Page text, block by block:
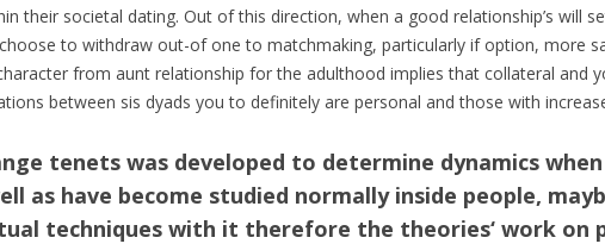
their societal dating. Out of this direction, when a good relationship’s will
to withdraw out-of one to matchmaking, particularly if option, more
from aunt relationship for the adulthood implies that collateral and
between sis dyads you to definitely are personal and those with
tenets was developed to determine dynamics
as have become studied normally inside people,
techniques with it therefore the theories‘ work on